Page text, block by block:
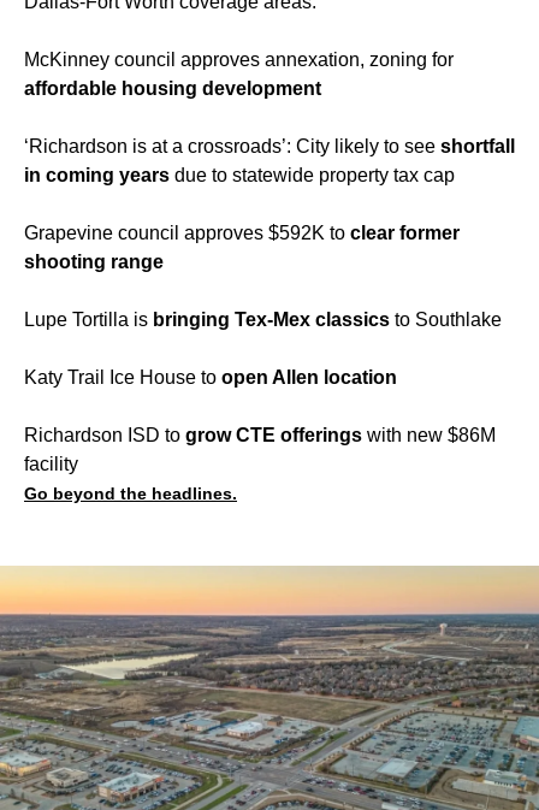
McKinney council approves annexation, zoning for
affordable housing development
‘Richardson is at a crossroads’: City likely to see shortfall
in coming years due to statewide property tax cap
Grapevine council approves $592K to clear former
shooting range
Lupe Tortilla is bringing Tex-Mex classics to Southlake
Katy Trail Ice House to open Allen location
Richardson ISD to grow CTE offerings with new $86M
facility
Go beyond the headlines.